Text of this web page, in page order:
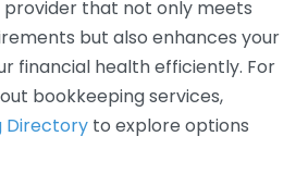
provider that not only meets
but also enhances your
financial health efficiently. For
bookkeeping services,
Directory to explore options